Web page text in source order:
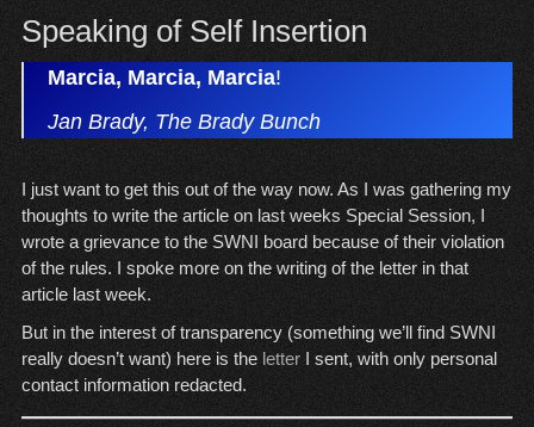
Speaking of Self Insertion
Marcia, Marcia, Marcia!
Jan Brady, The Brady Bunch
I just want to get this out of the way now. As I was gathering my
thoughts to write the article on last weeks Special Session, I
wrote a grievance to the SWNI board because of their violation
of the rules. I spoke more on the writing of the letter in that
article last week.
But in the interest of transparency (something we’ll find SWNI
really doesn’t want) here is the letterI sent, with only personal
contact information redacted.